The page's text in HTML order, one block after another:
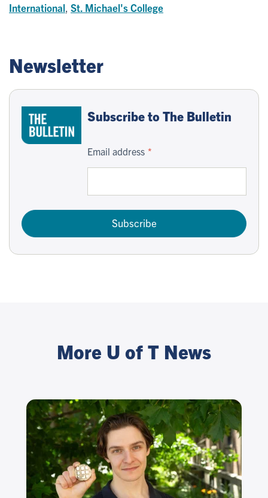
International St. Michael's College
Newsletter
Subscribe to The Bulletin
Email address
Subscribe
More U of T News